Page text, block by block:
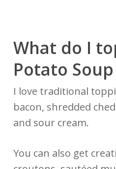
What do I
Potato
I love traditional
bacon, shredded
and sour cream.
You can also get